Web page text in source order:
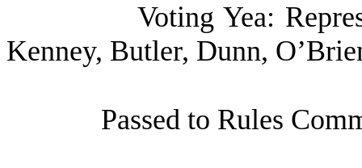
Voting Yea:
Kenney, Butler, Dunn,
Passed to Rules